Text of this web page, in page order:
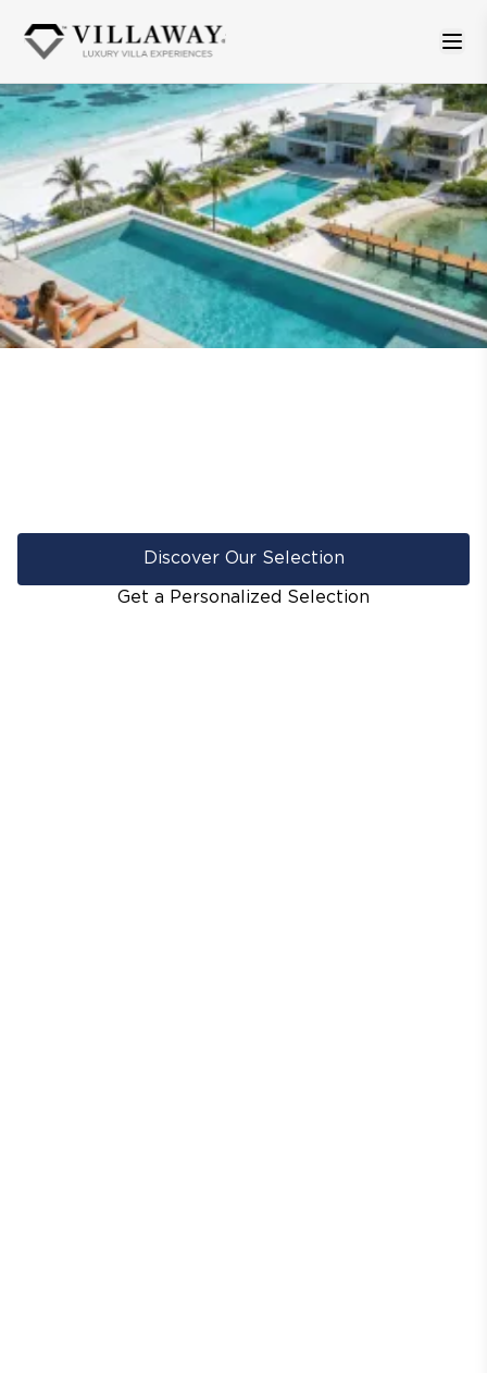
Discover Our Selection
Get a Personalized Selection